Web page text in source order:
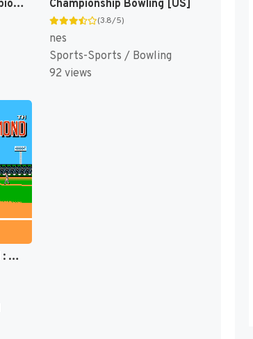
Best of the Best : Championship Karate [US] Championship Bowling [US]
(3.8/5)
nes
Sports-Sports / Bowling
92 views
Legends of the Diamond : The Baseball Championship Game [US]